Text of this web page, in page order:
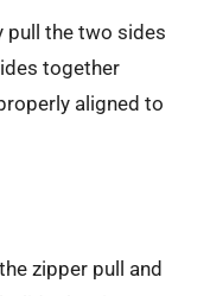
pull the two sides
together
aligned to
zipper pull and